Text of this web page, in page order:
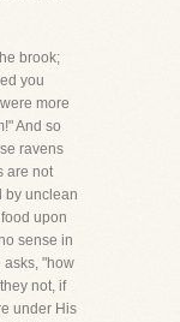
brook;
you
more
And so
ravens
are not
by unclean
upon
sense in
asks, "how
not, if
under His